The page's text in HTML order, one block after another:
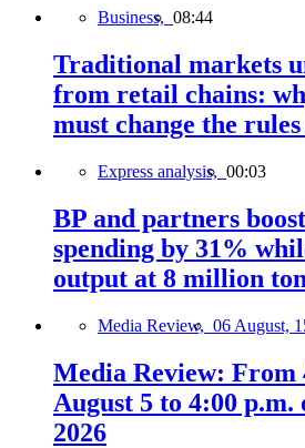
Business, 08:44
Traditional markets
from retail chains:
must change the
Express analysis, 00:03
BP and partners
spending by 31%
output at 8 million
Media Review, 06 August,
Media Review: From
August 5 to 4:00 p.m.
2026